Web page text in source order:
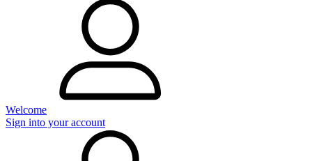
Welcome
Sign into your account